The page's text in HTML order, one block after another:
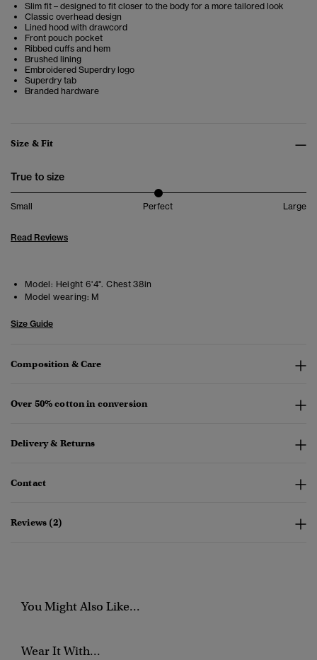
Slim fit – designed to fit closer to the body for a more tailored look
Classic overhead design
Lined hood with drawcord
Front pouch pocket
Ribbed cuffs and hem
Brushed lining
Embroidered Superdry logo
Superdry tab
Branded hardware
Size & Fit
True to size
Small Perfect Large
Read Reviews
Model: Height 6'4". Chest 38in
Model wearing: M
Size Guide
Composition & Care
Over 50% cotton in conversion
Delivery & Returns
Contact
Reviews (2)
You Might Also Like...
Wear It With...